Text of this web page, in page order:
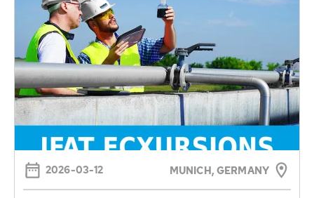
2026-03-12 MUNICH, GERMANY